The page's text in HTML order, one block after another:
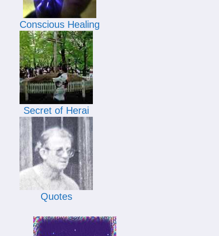
Conscious Healing
Secret of Herai
Quotes